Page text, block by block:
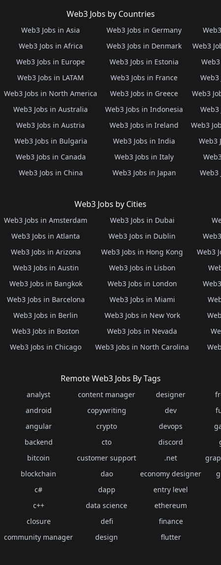
Web3 Jobs by Countries
Web3 Jobs in Asia
Web3 Jobs in Africa
Web3 Jobs in Europe
Web3 Jobs in LATAM
Web3 Jobs in North America
Web3 Jobs in Australia
Web3 Jobs in Austria
Web3 Jobs in Bulgaria
Web3 Jobs in Canada
Web3 Jobs in China
Web3 Jobs in Germany
Web3 Jobs in Denmark
Web3 Jobs in Estonia
Web3 Jobs in France
Web3 Jobs in Greece
Web3 Jobs in Indonesia
Web3 Jobs in Ireland
Web3 Jobs in India
Web3 Jobs in Italy
Web3 Jobs in Japan
Web3
Web3
Web3
Web3
Web3
Web3
Web3 Jobs by Cities
Web3 Jobs in Amsterdam
Web3 Jobs in Atlanta
Web3 Jobs in Arizona
Web3 Jobs in Austin
Web3 Jobs in Bangkok
Web3 Jobs in Barcelona
Web3 Jobs in Berlin
Web3 Jobs in Boston
Web3 Jobs in Chicago
Web3 Jobs in Dubai
Web3 Jobs in Dublin
Web3 Jobs in Hong Kong
Web3 Jobs in Lisbon
Web3 Jobs in London
Web3 Jobs in Miami
Web3 Jobs in New York
Web3 Jobs in Nevada
Web3 Jobs in North Carolina
Web3
Remote Web3 Jobs By Tags
analyst
android
angular
backend
bitcoin
blockchain
c#
c++
closure
community manager
content manager
copywriting
crypto
cto
customer support
dao
dapp
data science
defi
design
designer
dev
devops
discord
.net
economy designer
entry level
ethereum
finance
flutter